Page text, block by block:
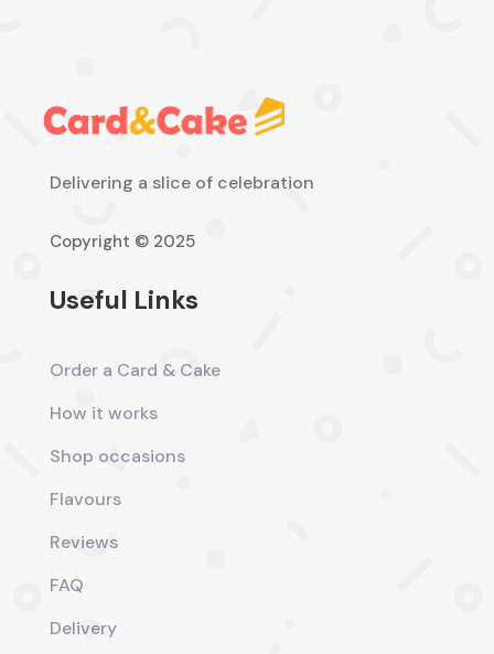
Delivering a slice of celebration
Copyright © 2025
Useful Links
Order a Card & Cake
How it works
Shop occasions
Flavours
Reviews
FAQ
Delivery